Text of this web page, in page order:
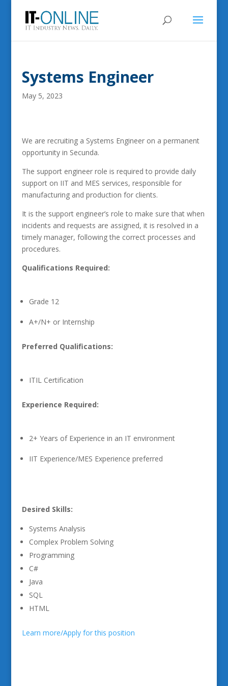
Systems Engineer
May 5, 2023
We are recruiting a Systems Engineer on a permanent
opportunity in Secunda.
The support engineer role is required to provide daily
support on IIT and MES services, responsible for
manufacturing and production for clients.
It is the support engineer’s role to make sure that when
incidents and requests are assigned, it is resolved in a
timely manager, following the correct processes and
procedures.
Qualifications Required:
Grade 12
A+/N+ or Internship
Preferred Qualifications:
ITIL Certification
Experience Required:
2+ Years of Experience in an IT environment
IIT Experience/MES Experience preferred
Desired Skills:
Systems Analysis
Complex Problem Solving
Programming
C#
Java
SQL
HTML
Learn more/Apply for this position